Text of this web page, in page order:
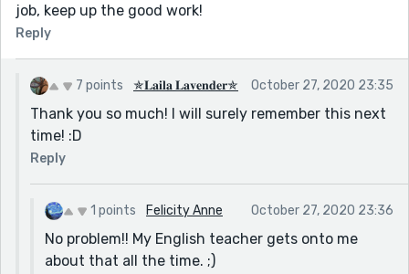
job, keep up the good work!
Reply
7 points ✯𝐋𝐚𝐢𝐥𝐚 𝐋𝐚𝐯𝐞𝐧𝐝𝐞𝐫✯ October 27, 2020 23:35
Thank you so much! I will surely remember this next
time! :D
Reply
1 points Felicity Anne October 27, 2020 23:36
No problem!! My English teacher gets onto me
about that all the time. ;)